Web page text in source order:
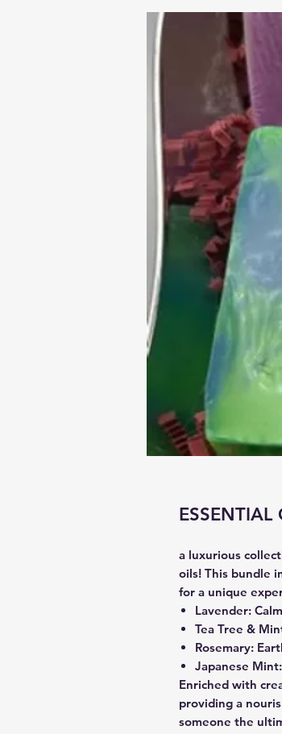
ESSENTIAL
a luxurious
oils! This bundle
for a unique
Lavender:
Tea Tree &
Rosemary:
Japanese Mint
Enriched with
providing a
someone the